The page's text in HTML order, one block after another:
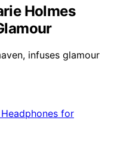
Holmes
infuses glamour